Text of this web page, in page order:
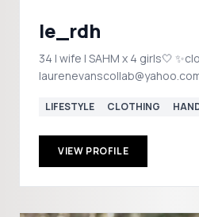
le_rdh
34 | wife | SAHM x 4 girls🤍
LIFESTYLE CLOTHING
VIEW PROFILE